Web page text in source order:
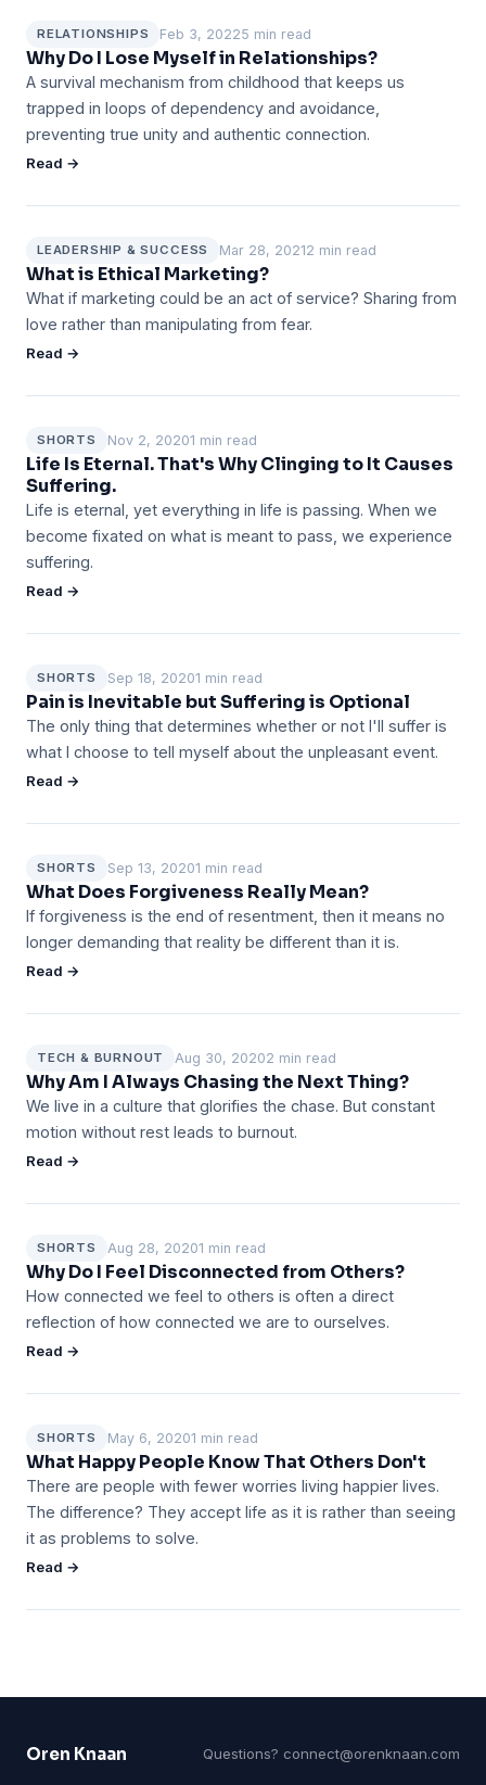
RELATIONSHIPS Feb 3, 20225 min read
Why Do I Lose Myself in Relationships?
A survival mechanism from childhood that keeps us
trapped in loops of dependency and avoidance,
preventing true unity and authentic connection.
Read →
LEADERSHIP & SUCCESS Mar 28, 20212 min read
What is Ethical Marketing?
What if marketing could be an act of service? Sharing from
love rather than manipulating from fear.
Read →
SHORTS Nov 2, 20201 min read
Life Is Eternal. That's Why Clinging to It Causes
Suffering.
Life is eternal, yet everything in life is passing. When we
become fixated on what is meant to pass, we experience
suffering.
Read →
SHORTS Sep 18, 20201 min read
Pain is Inevitable but Suffering is Optional
The only thing that determines whether or not I'll suffer is
what I choose to tell myself about the unpleasant event.
Read →
SHORTS Sep 13, 20201 min read
What Does Forgiveness Really Mean?
If forgiveness is the end of resentment, then it means no
longer demanding that reality be different than it is.
Read →
TECH & BURNOUT Aug 30, 20202 min read
Why Am I Always Chasing the Next Thing?
We live in a culture that glorifies the chase. But constant
motion without rest leads to burnout.
Read →
SHORTS Aug 28, 20201 min read
Why Do I Feel Disconnected from Others?
How connected we feel to others is often a direct
reflection of how connected we are to ourselves.
Read →
SHORTS May 6, 20201 min read
What Happy People Know That Others Don't
There are people with fewer worries living happier lives.
The difference? They accept life as it is rather than seeing
it as problems to solve.
Read →
Oren Knaan Questions? connect@orenknaan.com